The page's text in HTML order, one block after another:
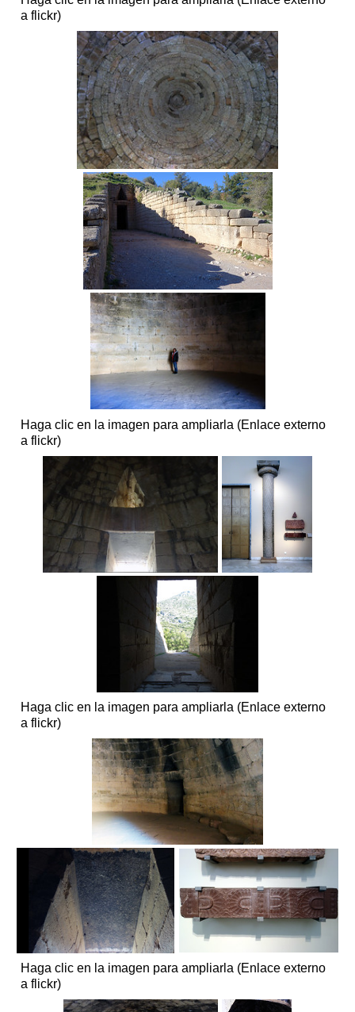
a flickr)
Haga clic en la imagen para ampliarla (Enlace externo
a flickr)
Haga clic en la imagen para ampliarla (Enlace externo
a flickr)
Haga clic en la imagen para ampliarla (Enlace externo
a flickr)